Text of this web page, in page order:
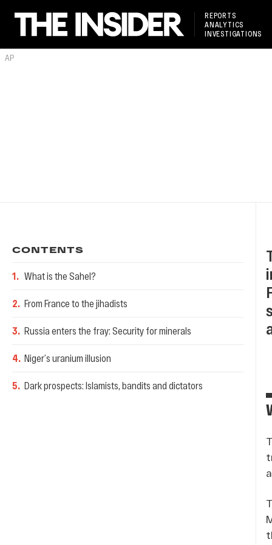
REPORTS
ANALYTICS
INVESTIGATIONS
AP
CONTENTS
1. What is the Sahel?
2. From France to the jihadists
3. Russia enters the fray: Security for minerals
4. Niger’s uranium illusion
5. Dark prospects: Islamists, bandits and dictators